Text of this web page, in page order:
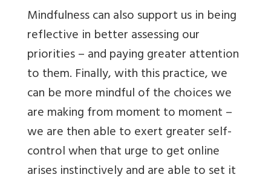
Mindfulness can also support us in being
reflective in better assessing our
priorities – and paying greater attention
to them. Finally, with this practice, we
can be more mindful of the choices we
are making from moment to moment –
we are then able to exert greater self-
control when that urge to get online
arises instinctively and are able to set it